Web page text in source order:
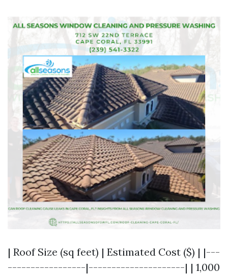
| Roof Size (sq feet) | Estimated Cost ($) | |---
-----------------|---------------------| | 1,000